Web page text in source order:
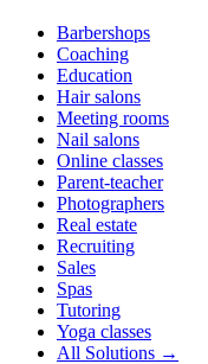
Barbershops
Coaching
Education
Hair salons
Meeting rooms
Nail salons
Online classes
Parent-teacher
Photographers
Real estate
Recruiting
Sales
Spas
Tutoring
Yoga classes
All Solutions →